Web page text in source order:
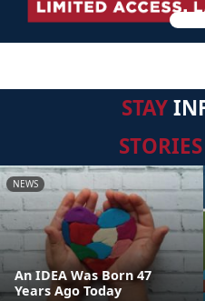
STAY
STORIES
NEWS
An IDEA Was Born 47
Years Ago Today